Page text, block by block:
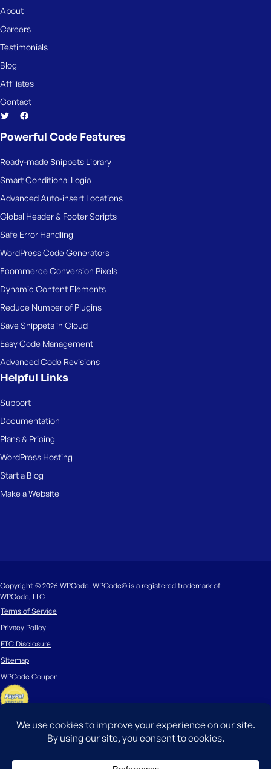
About
Careers
Testimonials
Blog
Affiliates
Contact
Powerful Code Features
Ready-made Snippets Library
Smart Conditional Logic
Advanced Auto-insert Locations
Global Header & Footer Scripts
Safe Error Handling
WordPress Code Generators
Ecommerce Conversion Pixels
Dynamic Content Elements
Reduce Number of Plugins
Save Snippets in Cloud
Easy Code Management
Advanced Code Revisions
Helpful Links
Support
Documentation
Plans & Pricing
WordPress Hosting
Start a Blog
Make a Website
Copyright © 2026 WPCode. WPCode® is a registered trademark of
WPCode, LLC
Terms of Service
Privacy Policy
FTC Disclosure
Sitemap
WPCode Coupon